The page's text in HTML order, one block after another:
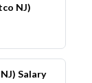
NJ)
Salary